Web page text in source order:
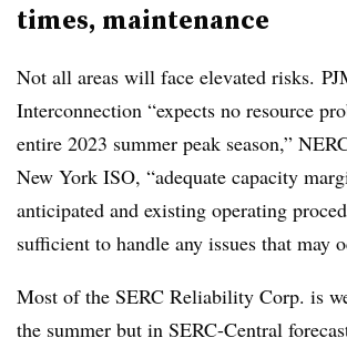
times, maintenance
Not all areas will face elevated risks.
Interconnection “expects no resource
entire 2023 summer peak season,”
New York ISO, “adequate capacity
anticipated and existing operating
sufficient to handle any issues that may
Most of the SERC Reliability Corp. is
the summer but in SERC-Central